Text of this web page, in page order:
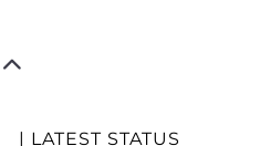
| LATEST STATUS